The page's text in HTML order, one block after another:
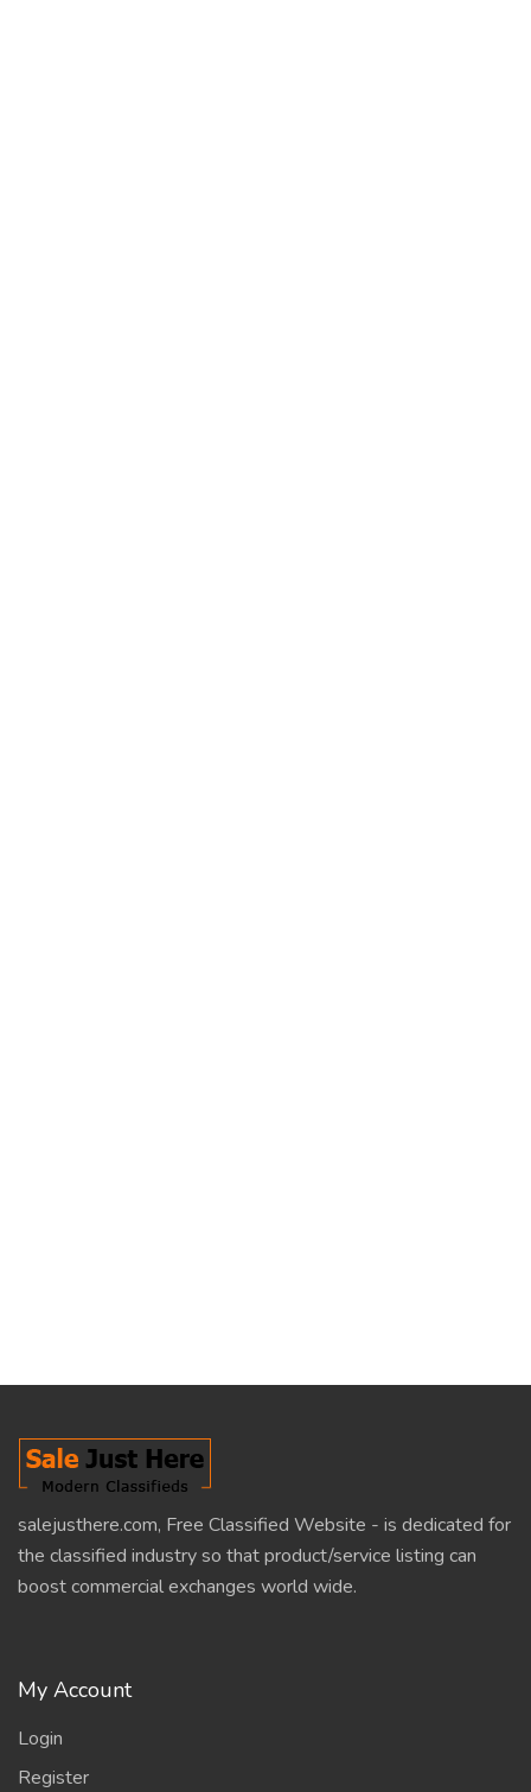
salejusthere.com, Free Classified Website - is dedicated for
the classified industry so that product/service listing can
boost commercial exchanges world wide.
My Account
Login
Register